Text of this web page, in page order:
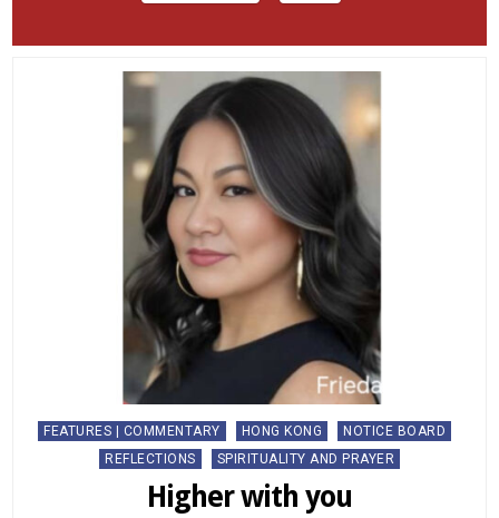
Posted
FEATURES | COMMENTARY HONG KONG
NOTICE BOARD
REFLECTIONS
SPIRITUALITY AND PRAYER
Higher with you